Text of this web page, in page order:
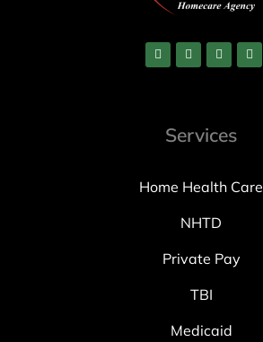
Services
Home Health Care
NHTD
Private Pay
TBI
Medicaid